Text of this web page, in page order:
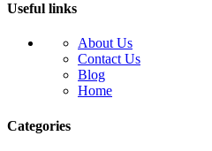
Useful links
About Us
Contact Us
Blog
Home
Categories